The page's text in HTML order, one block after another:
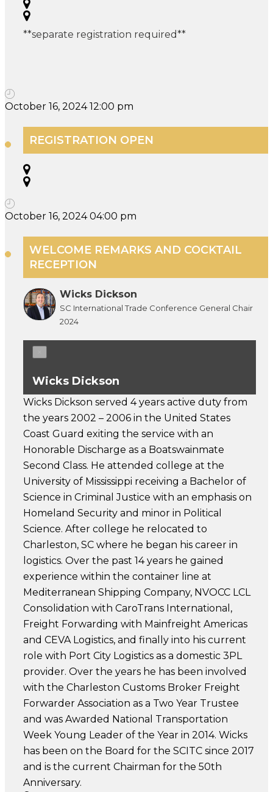
**separate registration required**
October 16, 2024 12:00 pm
REGISTRATION OPEN
October 16, 2024 04:00 pm
WELCOME REMARKS AND COCKTAIL
RECEPTION
Wicks Dickson
SC International Trade Conference General Chair
2024
Wicks Dickson
Wicks Dickson served 4 years active duty from
the years 2002 – 2006 in the United States
Coast Guard exiting the service with an
Honorable Discharge as a Boatswainmate
Second Class. He attended college at the
University of Mississippi receiving a Bachelor of
Science in Criminal Justice with an emphasis on
Homeland Security and minor in Political
Science. After college he relocated to
Charleston, SC where he began his career in
logistics. Over the past 14 years he gained
experience within the container line at
Mediterranean Shipping Company, NVOCC LCL
Consolidation with CaroTrans International,
Freight Forwarding with Mainfreight Americas
and CEVA Logistics, and finally into his current
role with Port City Logistics as a domestic 3PL
provider. Over the years he has been involved
with the Charleston Customs Broker Freight
Forwarder Association as a Two Year Trustee
and was Awarded National Transportation
Week Young Leader of the Year in 2014. Wicks
has been on the Board for the SCITC since 2017
and is the current Chairman for the 50th
Anniversary.